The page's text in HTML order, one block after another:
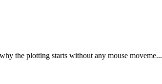
the plotting starts without any mouse moveme...